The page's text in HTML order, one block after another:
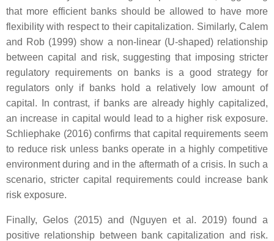
that more efficient banks should be allowed to have more
flexibility with respect to their capitalization. Similarly, Calem
and Rob (1999) show a non-linear (U-shaped) relationship
between capital and risk, suggesting that imposing stricter
regulatory requirements on banks is a good strategy for
regulators only if banks hold a relatively low amount of
capital. In contrast, if banks are already highly capitalized,
an increase in capital would lead to a higher risk exposure.
Schliephake (2016) confirms that capital requirements seem
to reduce risk unless banks operate in a highly competitive
environment during and in the aftermath of a crisis. In such a
scenario, stricter capital requirements could increase bank
risk exposure.
Finally, Gelos (2015) and (Nguyen et al. 2019) found a
positive relationship between bank capitalization and risk.